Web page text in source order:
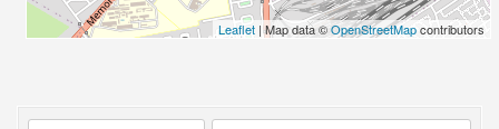
02/08/2017 08:00 - 11:00
05/08/2017 08:00 - 11:00
Leaflet | Map data ©OpenStreetMapcontributors